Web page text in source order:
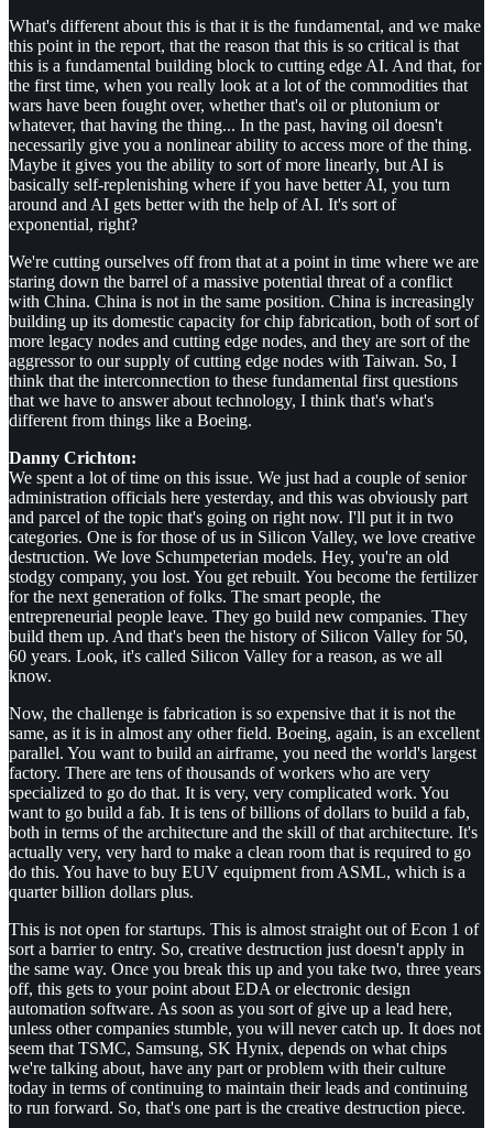
What's different about this is that it is the fundamental, and we make
this point in the report, that the reason that this is so critical is that
this is a fundamental building block to cutting edge AI. And that, for
the first time, when you really look at a lot of the commodities that
wars have been fought over, whether that's oil or plutonium or
whatever, that having the thing... In the past, having oil doesn't
necessarily give you a nonlinear ability to access more of the thing.
Maybe it gives you the ability to sort of more linearly, but AI is
basically self-replenishing where if you have better AI, you turn
around and AI gets better with the help of AI. It's sort of
exponential, right?
We're cutting ourselves off from that at a point in time where we are
staring down the barrel of a massive potential threat of a conflict
with China. China is not in the same position. China is increasingly
building up its domestic capacity for chip fabrication, both of sort of
more legacy nodes and cutting edge nodes, and they are sort of the
aggressor to our supply of cutting edge nodes with Taiwan. So, I
think that the interconnection to these fundamental first questions
that we have to answer about technology, I think that's what's
different from things like a Boeing.
Danny Crichton:
We spent a lot of time on this issue. We just had a couple of senior
administration officials here yesterday, and this was obviously part
and parcel of the topic that's going on right now. I'll put it in two
categories. One is for those of us in Silicon Valley, we love creative
destruction. We love Schumpeterian models. Hey, you're an old
stodgy company, you lost. You get rebuilt. You become the fertilizer
for the next generation of folks. The smart people, the
entrepreneurial people leave. They go build new companies. They
build them up. And that's been the history of Silicon Valley for 50,
60 years. Look, it's called Silicon Valley for a reason, as we all
know.
Now, the challenge is fabrication is so expensive that it is not the
same, as it is in almost any other field. Boeing, again, is an excellent
parallel. You want to build an airframe, you need the world's largest
factory. There are tens of thousands of workers who are very
specialized to go do that. It is very, very complicated work. You
want to go build a fab. It is tens of billions of dollars to build a fab,
both in terms of the architecture and the skill of that architecture. It's
actually very, very hard to make a clean room that is required to go
do this. You have to buy EUV equipment from ASML, which is a
quarter billion dollars plus.
This is not open for startups. This is almost straight out of Econ 1 of
sort a barrier to entry. So, creative destruction just doesn't apply in
the same way. Once you break this up and you take two, three years
off, this gets to your point about EDA or electronic design
automation software. As soon as you sort of give up a lead here,
unless other companies stumble, you will never catch up. It does not
seem that TSMC, Samsung, SK Hynix, depends on what chips
we're talking about, have any part or problem with their culture
today in terms of continuing to maintain their leads and continuing
to run forward. So, that's one part is the creative destruction piece.